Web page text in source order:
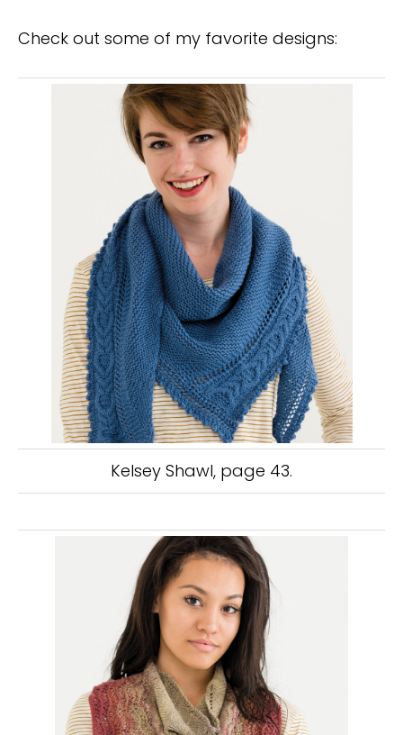
Check out some of my favorite designs:
Kelsey Shawl, page 43.